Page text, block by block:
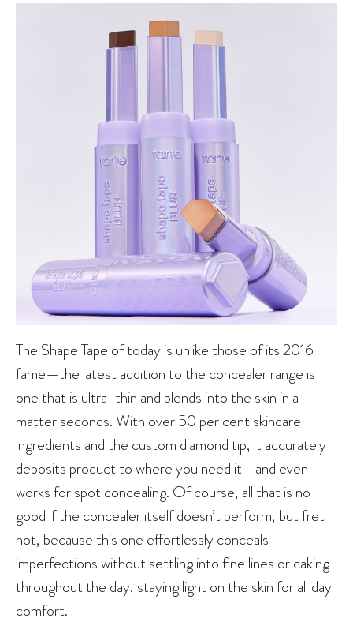
The Shape Tape of today is unlike those of its 2016
fame—the latest addition to the concealer range is
one that is ultra-thin and blends into the skin in a
matter seconds. With over 50 per cent skincare
ingredients and the custom diamond tip, it accurately
deposits product to where you need it—and even
works for spot concealing. Of course, all that is no
good if the concealer itself doesn’t perform, but fret
not, because this one effortlessly conceals
imperfections without settling into fine lines or caking
throughout the day, staying light on the skin for all day
comfort.